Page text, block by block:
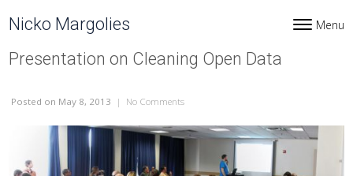
Nicko Margolies Toggle
Menu
Presentation on Cleaning Open Data
Posted on May 8, 2013 | No Commentson Presentation on Cleaning Open Data